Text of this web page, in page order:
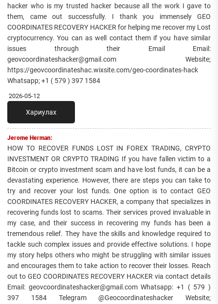
hacker who is my trusted hacker because all the work I gave to
them, came out successfully. I thank you immensely GEO
COORDINATES RECOVERY HACKER for helping me recover my Lost
cryptocurrency. You can as well contact them if you have similar
issues through their Email Email:
geovcoordinateshacker@gmail.com Website;
https://geovcoordinateshac.wixsite.com/geo-coordinates-hack
Whatsapp; +1 ( 579 ) 397 1584
2026-05-12
Хариулах
Jerome Herman:
HOW TO RECOVER FUNDS LOST IN FOREX TRADING, CRYPTO
INVESTMENT OR CRYPTO TRADING If you have fallen victim to a
Bitcoin or crypto investment scam and have lost funds, it can be a
devastating experience. However, there are steps you can take to
try and recover your lost funds. One option is to contact GEO
COORDINATES RECOVERY HACKER, a company that specializes in
recovering funds lost to scams. Their services proved invaluable in
my case, and their success in recovering my funds has been a
tremendous relief. They have the skills and knowledge required to
tackle such complex issues and provide effective solutions. I hope
my story helps others who might be struggling with similar issues
and encourages them to take action to recover their losses. Reach
out to GEO COORDINATES RECOVERY HACKER via contact details
Email: geovcoordinateshacker@gmail.com Whatsapp: +1 ( 579 )
397 1584 Telegram @Geocoordinateshacker Website;